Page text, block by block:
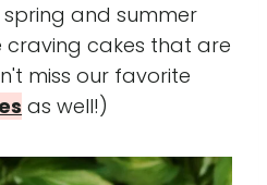
and summer
craving cakes that are
miss our favorite
as well!)